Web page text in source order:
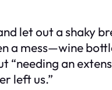
let out a shaky
a mess—wine
an
left us.”